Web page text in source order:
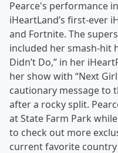
Pearce's performance
iHeartLand’s first-ever
and Fortnite. The
included her smash-hit
Didn’t Do,” in her
her show with “Next
cautionary message to
after a rocky split.
at State Farm Park
to check out more
current favorite country